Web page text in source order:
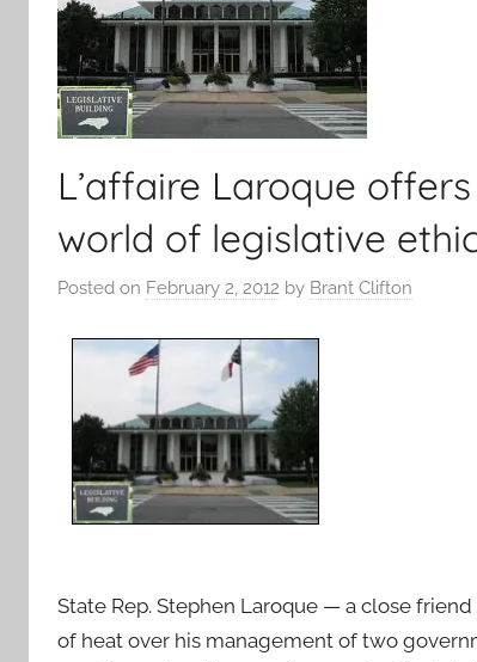
L’affaire Laroque
world of legislative
Posted on February 2, 2012 by Brant Clifton
State Rep. Stephen Laroque — a close
of heat over his management of two